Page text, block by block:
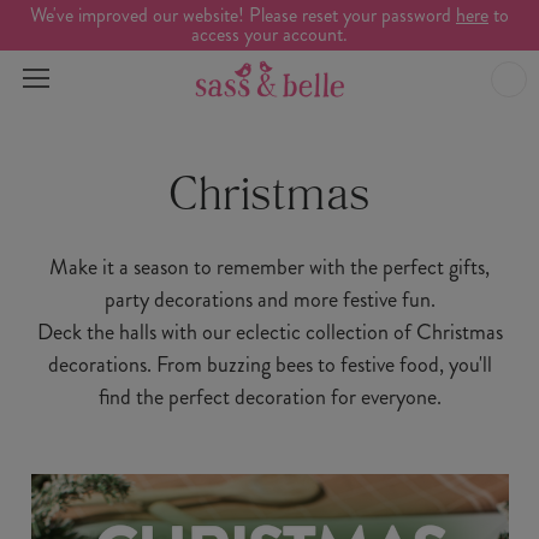
We've improved our website! Please reset your password hereto
access your account.
Christmas
Make it a season to remember with the perfect gifts,
party decorations and more festive fun.
Deck the halls with our eclectic collection of Christmas
decorations. From buzzing bees to festive food, you'll
find the perfect decoration for everyone.